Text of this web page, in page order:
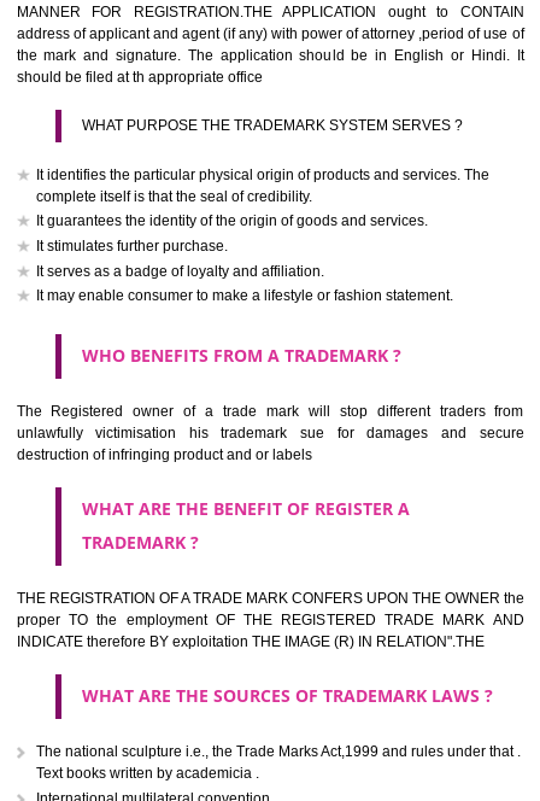
It identifies the goods / or services and its origin.
It guarantees its unchanged quality
It advertises the goods/services
WHO CAN APPLY FOR A TRADEMARK AND HOW
Any person claiming to be the OWNER of a trademark used or
used by him may apply in writing in prescribed manner for
should be filed at th appropriate office
It is provided below the Trade Marks Act,1999 that product and
classified consistent with the International Classification of
servicesar is the final authority in the determination of the class .he
IV of the Act is annexed at the highest of this kind on trade marks.For
description of different product and services please consult
WHAT ARE DIFFERING TYPES OF TRADEMARK
Any name (including personal or name of the applier or
business or the signature of the person), that isn't uncommon for
adopt as a mark. An fabricated word or any arbitrary wordbook word or